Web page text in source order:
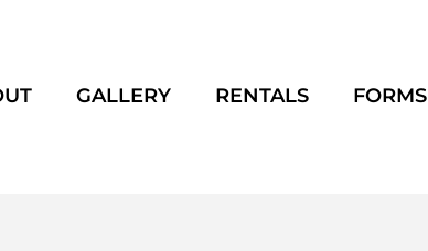
GALLERY RENTALS FORMS